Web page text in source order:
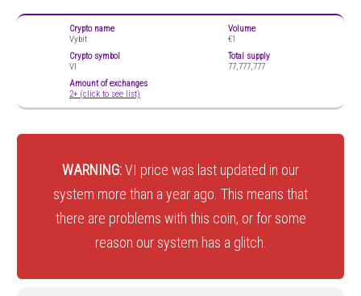
Crypto name
Vybit
Crypto symbol
VI
Amount of exchanges
2+ (click to see list)
Volume
€1
Total supply
77,777,777
WARNING:VI price was last updated in our
system more than a year ago. This means that
there are problems with this coin, or for some
reason our system has a glitch.